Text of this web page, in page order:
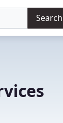
Search